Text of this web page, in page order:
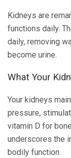
Kidneys are
functions daily.
daily, removing
become urine.
What Your
Your kidneys
pressure,
vitamin D for
underscores the
bodily function.